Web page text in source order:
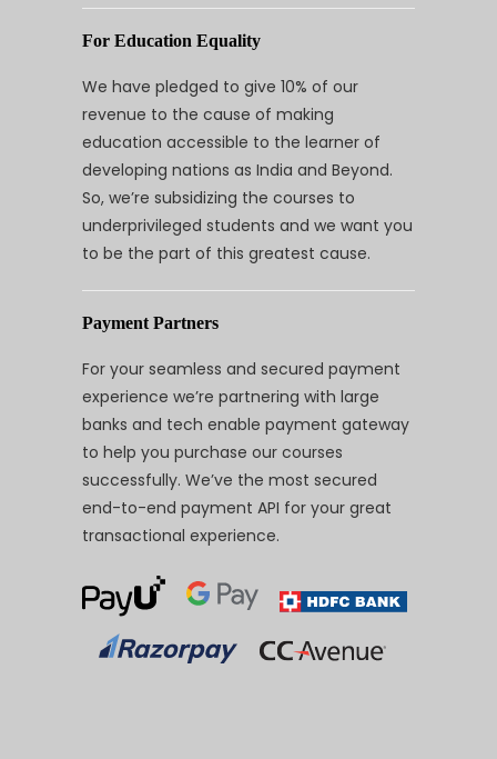
For Education Equality
We have pledged to give 10% of our
revenue to the cause of making
education accessible to the learner of
developing nations as India and Beyond.
So, we’re subsidizing the courses to
underprivileged students and we want you
to be the part of this greatest cause.
Payment Partners
For your seamless and secured payment
experience we’re partnering with large
banks and tech enable payment gateway
to help you purchase our courses
successfully. We’ve the most secured
end-to-end payment API for your great
transactional experience.